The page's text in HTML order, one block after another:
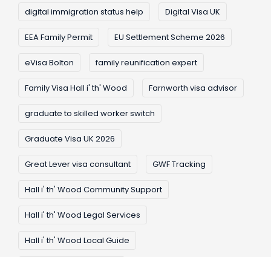
digital immigration status help Digital Visa UK
EEA Family Permit EU Settlement Scheme 2026
eVisa Bolton family reunification expert
Family Visa Hall i' th' Wood Farnworth visa advisor
graduate to skilled worker switch
Graduate Visa UK 2026
Great Lever visa consultant GWF Tracking
Hall i' th' Wood Community Support
Hall i' th' Wood Legal Services
Hall i' th' Wood Local Guide